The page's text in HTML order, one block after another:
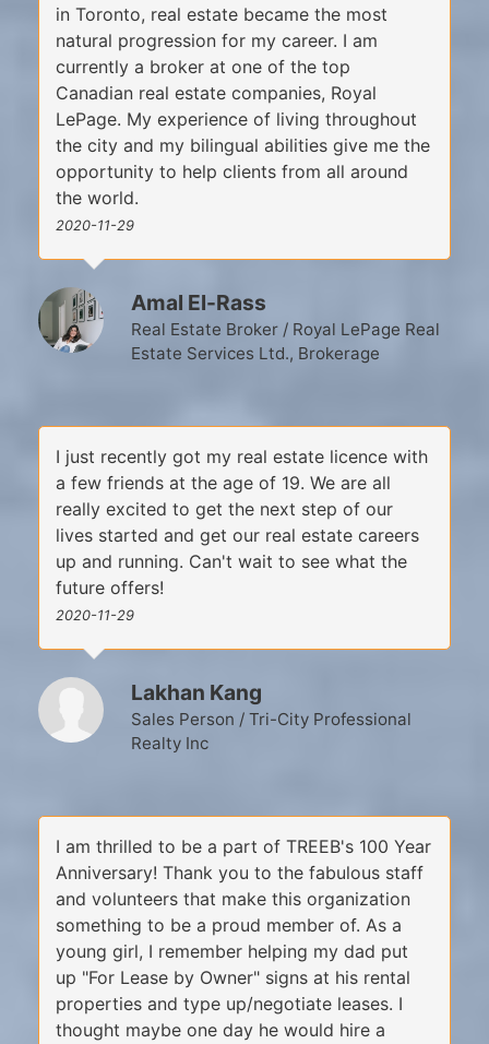
in Toronto, real estate became the most
natural progression for my career. I am
currently a broker at one of the top
Canadian real estate companies, Royal
LePage. My experience of living throughout
the city and my bilingual abilities give me the
opportunity to help clients from all around
the world.
2020-11-29
Amal El-Rass
Real Estate Broker / Royal LePage Real
Estate Services Ltd., Brokerage
I just recently got my real estate licence with
a few friends at the age of 19. We are all
really excited to get the next step of our
lives started and get our real estate careers
up and running. Can't wait to see what the
future offers!
2020-11-29
Lakhan Kang
Sales Person / Tri-City Professional
Realty Inc
I am thrilled to be a part of TREEB's 100 Year
Anniversary! Thank you to the fabulous staff
and volunteers that make this organization
something to be a proud member of. As a
young girl, I remember helping my dad put
up "For Lease by Owner" signs at his rental
properties and type up/negotiate leases. I
thought maybe one day he would hire a